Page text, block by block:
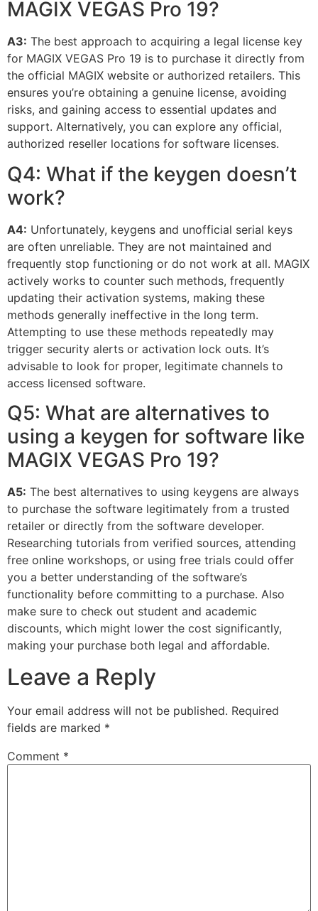
MAGIX VEGAS Pro 19?
A3: The best approach to acquiring a legal license key
for MAGIX VEGAS Pro 19 is to purchase it directly from
the official MAGIX website or authorized retailers. This
ensures you’re obtaining a genuine license, avoiding
risks, and gaining access to essential updates and
support. Alternatively, you can explore any official,
authorized reseller locations for software licenses.
Q4: What if the keygen doesn’t
work?
A4: Unfortunately, keygens and unofficial serial keys
are often unreliable. They are not maintained and
frequently stop functioning or do not work at all. MAGIX
actively works to counter such methods, frequently
updating their activation systems, making these
methods generally ineffective in the long term.
Attempting to use these methods repeatedly may
trigger security alerts or activation lock outs. It’s
advisable to look for proper, legitimate channels to
access licensed software.
Q5: What are alternatives to
using a keygen for software like
MAGIX VEGAS Pro 19?
A5: The best alternatives to using keygens are always
to purchase the software legitimately from a trusted
retailer or directly from the software developer.
Researching tutorials from verified sources, attending
free online workshops, or using free trials could offer
you a better understanding of the software’s
functionality before committing to a purchase. Also
make sure to check out student and academic
discounts, which might lower the cost significantly,
making your purchase both legal and affordable.
Leave a Reply
Your email address will not be published. Required
fields are marked *
Comment *